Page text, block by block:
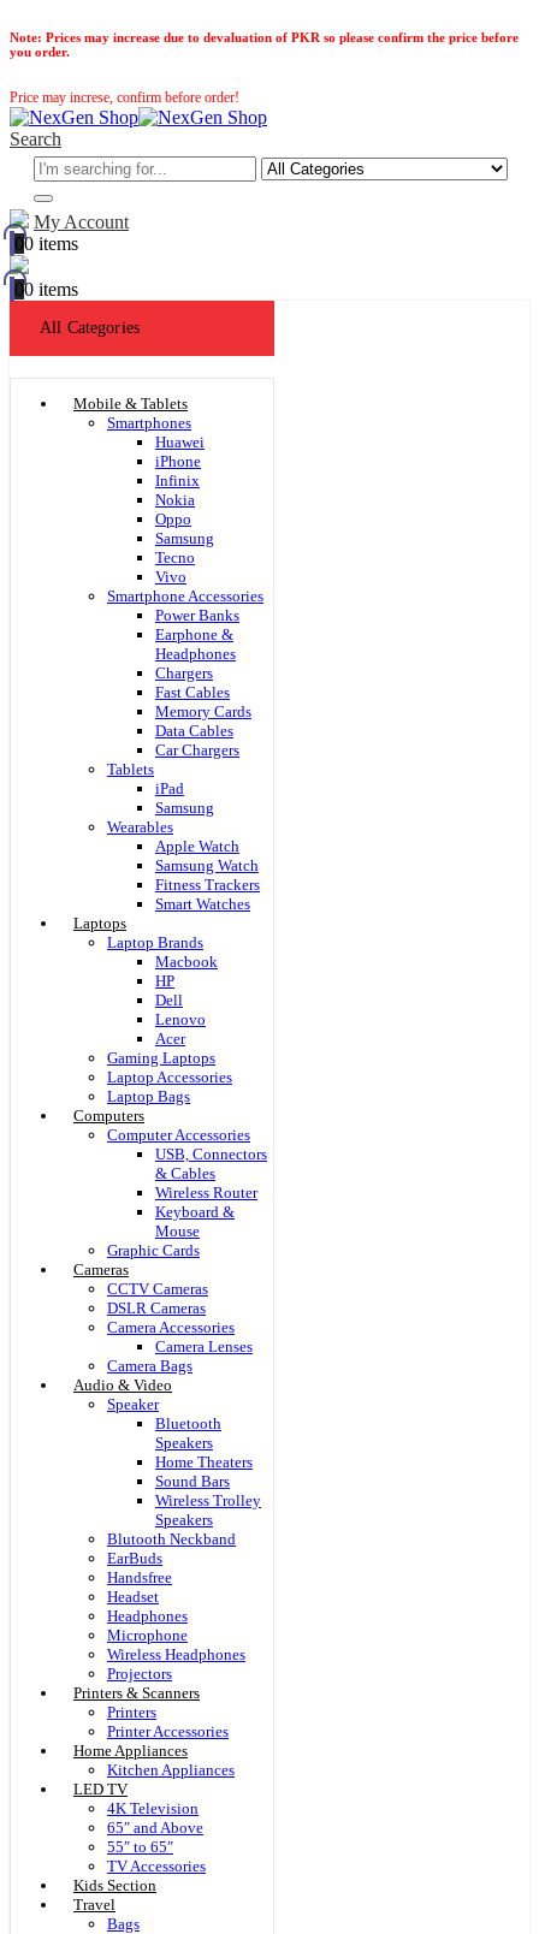
Note: Prices may increase due to devaluation of PKR so please confirm the price before
you order.
Price may increse, confirm before order!
Search
My Account
00 items
00 items
All Categories
Mobile & Tablets
Smartphones
Huawei
iPhone
Infinix
Nokia
Oppo
Samsung
Tecno
Vivo
Smartphone Accessories
Power Banks
Earphone &
Headphones
Chargers
Fast Cables
Memory Cards
Data Cables
Car Chargers
Tablets
iPad
Samsung
Wearables
Apple Watch
Samsung Watch
Fitness Trackers
Smart Watches
Laptops
Laptop Brands
Macbook
HP
Dell
Lenovo
Acer
Gaming Laptops
Laptop Accessories
Laptop Bags
Computers
Computer Accessories
USB, Connectors
& Cables
Wireless Router
Keyboard &
Mouse
Graphic Cards
Cameras
CCTV Cameras
DSLR Cameras
Camera Accessories
Camera Lenses
Camera Bags
Audio & Video
Speaker
Bluetooth
Speakers
Home Theaters
Sound Bars
Wireless Trolley
Speakers
Blutooth Neckband
EarBuds
Handsfree
Headset
Headphones
Microphone
Wireless Headphones
Projectors
Printers & Scanners
Printers
Printer Accessories
Home Appliances
Kitchen Appliances
LED TV
4K Television
65″ and Above
55″ to 65″
TV Accessories
Kids Section
Travel
Bags